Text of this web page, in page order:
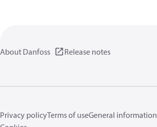
About Danfoss Release notes
Privacy policyTerms of useGeneral information